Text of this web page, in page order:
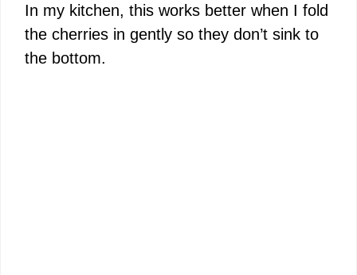
In my kitchen, this works better when I fold
the cherries in gently so they don’t sink to
the bottom.